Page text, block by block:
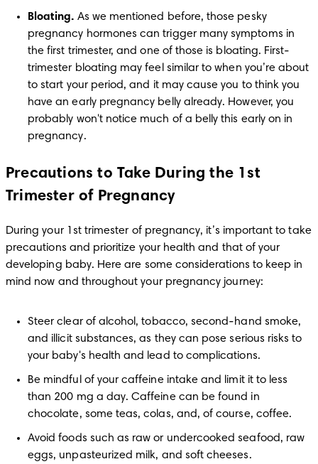
Bloating. As we mentioned before, those pesky
pregnancy hormones can trigger many symptoms in
the first trimester, and one of those is bloating. First-
trimester bloating may feel similar to when you’re about
to start your period, and it may cause you to think you
have an early pregnancy belly already. However, you
probably won't notice much of a belly this early on in
Precautions to Take During the 1st
Trimester of Pregnancy
During your 1st trimester of pregnancy, it’s important to take
precautions and prioritize your health and that of your
developing baby. Here are some considerations to keep in
mind now and throughout your pregnancy journey:
Steer clear of alcohol, tobacco, second-hand smoke,
and illicit substances, as they can pose serious risks to
your baby's health and lead to complications.
Be mindful of your caffeine intake and limit it to less
than 200 mg a day. Caffeine can be found in
chocolate, some teas, colas, and, of course, coffee.
Avoid foods such as raw or undercooked seafood, raw
eggs, unpasteurized milk, and soft cheeses.